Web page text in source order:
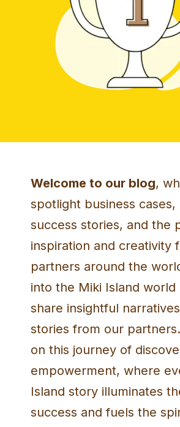
Welcome to our blog,
spotlight business
success stories, and the
inspiration and creativity
partners around the
into the Miki Island world
share insightful
stories from our
on this journey of
empowerment, where
Island story illuminates
success and fuels the